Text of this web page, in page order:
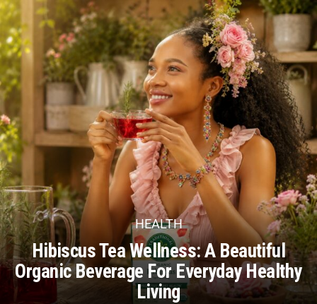
HEALTH
Hibiscus Tea Wellness: A Beautiful
Organic Beverage For Everyday Healthy
Living